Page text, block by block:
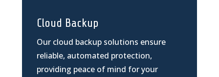
Cloud Backup
Our cloud backup solutions ensure
reliable, automated protection,
providing peace of mind for your